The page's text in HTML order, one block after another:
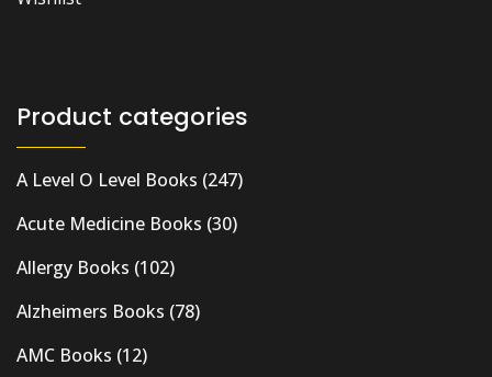
Product categories
A Level O Level Books (247)
Acute Medicine Books (30)
Allergy Books (102)
Alzheimers Books (78)
AMC Books (12)